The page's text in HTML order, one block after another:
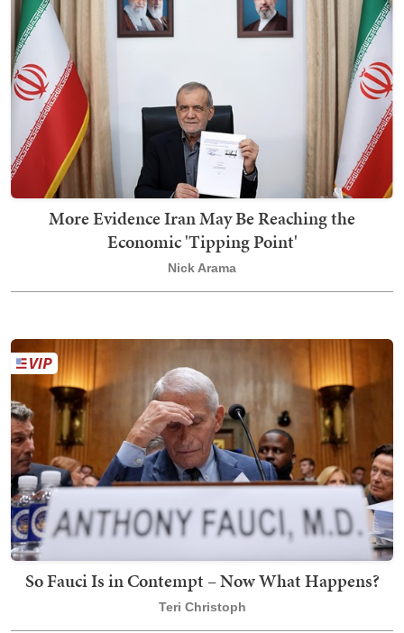
More Evidence Iran May Be Reaching the
Economic 'Tipping Point'
Nick Arama
So Fauci Is in Contempt – Now What Happens?
Teri Christoph